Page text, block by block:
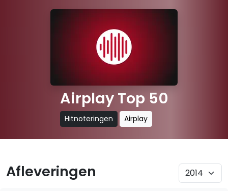
Airplay Top 50
Hitnoteringen Airplay
Afleveringen